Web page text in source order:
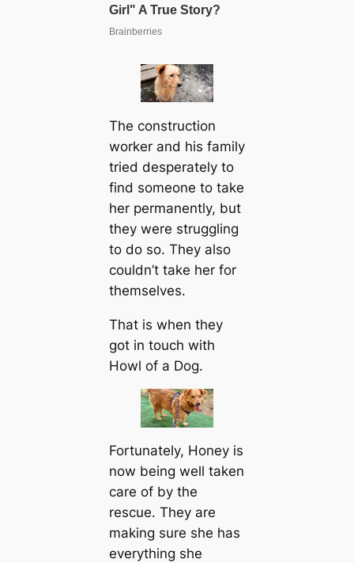
The construction
worker and his family
tried desperately to
find someone to take
her permanently, but
they were struggling
to do so. They also
couldn’t take her for
themselves.
That is when they
got in touch with
Howl of a Dog.
Fortunately, Honey is
now being well taken
care of by the
rescue. They are
making sure she has
everything she